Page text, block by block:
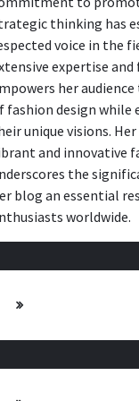
thinking has
voice in the
expertise and
her
fashion design while
unique visions.
and innovative
the
blog an essential
worldwide.